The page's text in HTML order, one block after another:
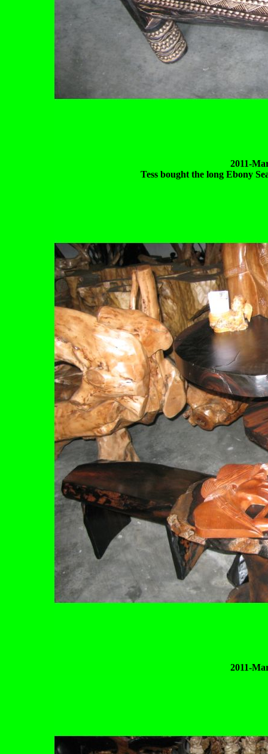
2011-
Tess bought the long Ebony
2011-